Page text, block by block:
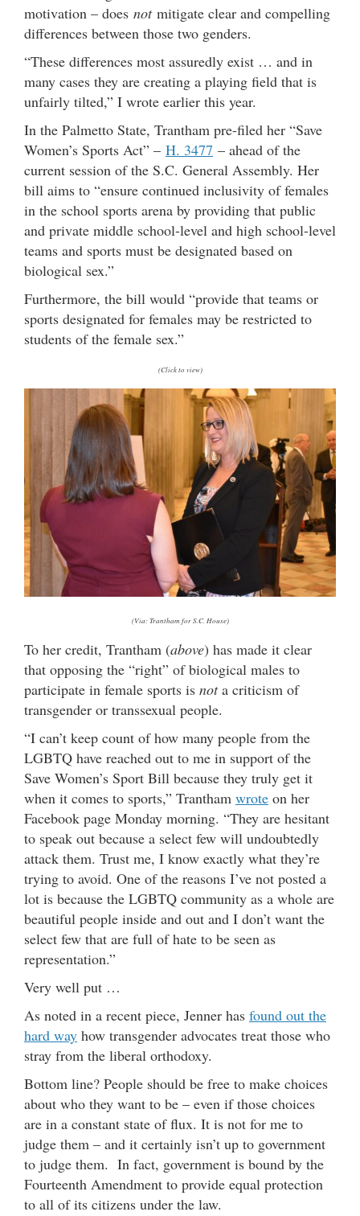
motivation – does notmitigate clear and compelling
differences between those two genders.
“These differences most assuredly exist … and in
many cases they are creating a playing field that is
unfairly tilted,” I wrote earlier this year.
In the Palmetto State, Trantham pre-filed her “Save
Women’s Sports Act” – H. 3477 – ahead of the
current session of the S.C. General Assembly. Her
bill aims to “ensure continued inclusivity of females
in the school sports arena by providing that public
and private middle school-level and high school-level
teams and sports must be designated based on
biological sex.”
Furthermore, the bill would “provide that teams or
sports designated for females may be restricted to
students of the female sex.”
(Click to view)
(Via: Trantham for S.C. House)
To her credit, Trantham (above) has made it clear
that opposing the “right” of biological males to
participate in female sports is nota criticism of
transgender or transsexual people.
“I can’t keep count of how many people from the
LGBTQ have reached out to me in support of the
Save Women’s Sport Bill because they truly get it
when it comes to sports,” Trantham wrote on her
Facebook page Monday morning. “They are hesitant
to speak out because a select few will undoubtedly
attack them. Trust me, I know exactly what they’re
trying to avoid. One of the reasons I’ve not posted a
lot is because the LGBTQ community as a whole are
beautiful people inside and out and I don’t want the
select few that are full of hate to be seen as
representation.”
Very well put …
As noted in a recent piece, Jenner has found out the
hard way how transgender advocates treat those who
stray from the liberal orthodoxy.
Bottom line? People should be free to make choices
about who they want to be – even if those choices
are in a constant state of flux. It is not for me to
judge them – and it certainly isn’t up to government
to judge them. In fact, government is bound by the
Fourteenth Amendment to provide equal protection
to all of its citizens under the law.